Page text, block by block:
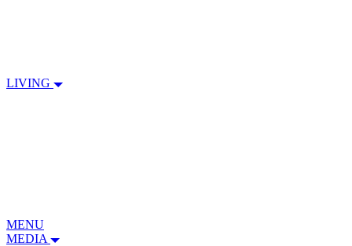
LIVING
MENU
MEDIA